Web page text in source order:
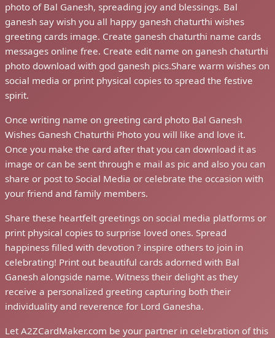
photo of Bal Ganesh, spreading joy and blessings. Bal
ganesh say wish you all happy ganesh chaturthi wishes
greeting cards image. Create ganesh chaturthi name cards
messages online free. Create edit name on ganesh chaturthi
photo download with god ganesh pics.Share warm wishes on
social media or print physical copies to spread the festive
spirit.
Once writing name on greeting card photo Bal Ganesh
Wishes Ganesh Chaturthi Photo you will like and love it.
Once you make the card after that you can download it as
image or can be sent through e mail as pic and also you can
share or post to Social Media or celebrate the occasion with
your friend and family members.
Share these heartfelt greetings on social media platforms or
print physical copies to surprise loved ones. Spread
happiness filled with devotion ? inspire others to join in
celebrating! Print out beautiful cards adorned with Bal
Ganesh alongside name. Witness their delight as they
receive a personalized greeting capturing both their
individuality and reverence for Lord Ganesha.
Let A2ZCardMaker.com be your partner in celebration of this